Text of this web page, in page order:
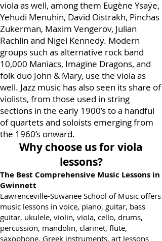
publicly performed and recorded on the
viola as well, among them Eugène Ysaÿe,
Yehudi Menuhin, David Oistrakh, Pinchas
Zukerman, Maxim Vengerov, Julian
Rachlin and Nigel Kennedy. Modern
groups such as alternative rock band
10,000 Maniacs, Imagine Dragons, and
folk duo John & Mary, use the viola as
well. Jazz music has also seen its share of
violists, from those used in string
sections in the early 1900’s to a handful
of quartets and soloists emerging from
the 1960’s onward.
Why choose us for viola
lessons?
The Best Comprehensive Music Lessons in
Gwinnett
Lawrenceville-Suwanee School of Music offers
music lessons in voice, piano, guitar, bass
guitar, ukulele, violin, viola, cello, drums,
percussion, mandolin, clarinet, flute,